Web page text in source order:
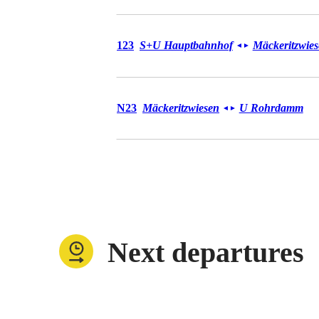
Bus 123
123 S+U Hauptbahnhof ◄ ►
Bus N23
N23 Mäckeritzwiesen ◄ ► U Rohrdamm
Next departures